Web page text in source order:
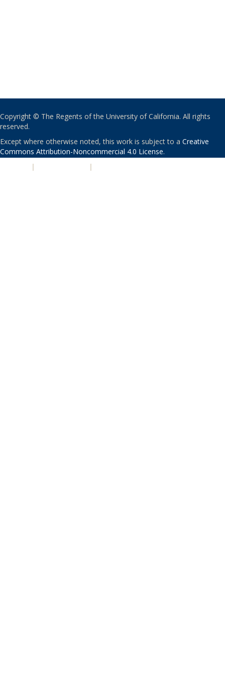
Copyright © The Regents of the University of California. All rights
reserved.
Except where otherwise noted, this work is subject to a Creative
Commons Attribution-Noncommercial 4.0 License.
| |